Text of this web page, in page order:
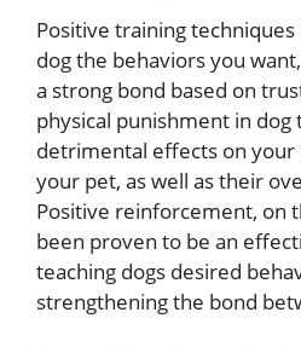
Positive training
dog the behaviors you
a strong bond based on
physical punishment in dog
detrimental effects on
your pet, as well as their
Positive reinforcement, on
been proven to be an
teaching dogs desired
strengthening the bond